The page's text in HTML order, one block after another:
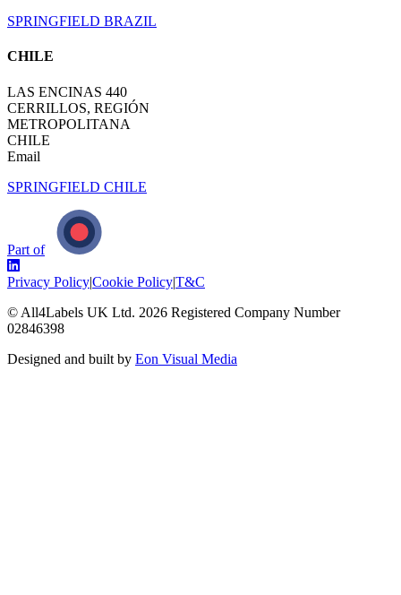
SPRINGFIELD BRAZIL
CHILE
LAS ENCINAS 440
CERRILLOS, REGIÓN
METROPOLITANA
CHILE
Email
SPRINGFIELD CHILE
Part of
Privacy Policy|Cookie Policy|T&C
© All4Labels UK Ltd. 2026 Registered Company Number
02846398
Designed and built by Eon Visual Media